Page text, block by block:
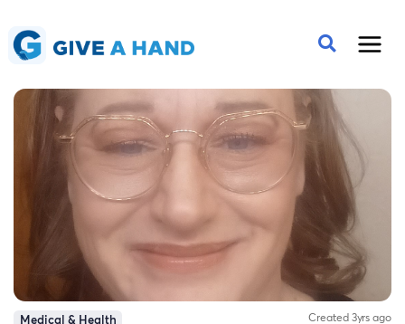
Medical & Health Created 3yrs ago